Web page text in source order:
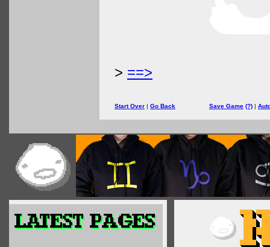
> ==>
Start Over | Go Back Save Game (?) |